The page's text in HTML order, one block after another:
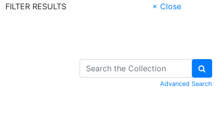
FILTER RESULTS
× Close
Advanced Search